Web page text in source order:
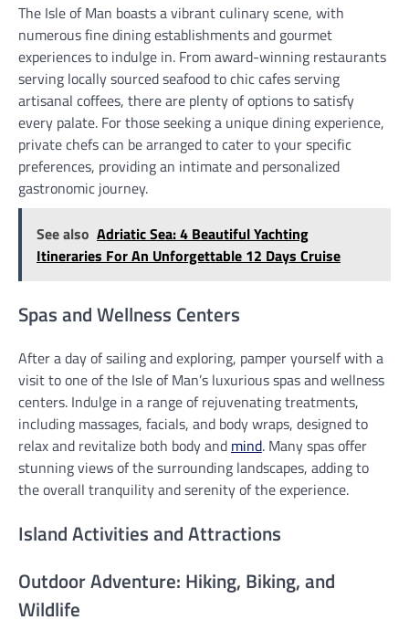
The Isle of Man boasts a vibrant culinary scene, with
numerous fine dining establishments and gourmet
experiences to indulge in. From award-winning restaurants
serving locally sourced seafood to chic cafes serving
artisanal coffees, there are plenty of options to satisfy
every palate. For those seeking a unique dining experience,
private chefs can be arranged to cater to your specific
preferences, providing an intimate and personalized
gastronomic journey.
See also Adriatic Sea: 4 Beautiful Yachting
Itineraries For An Unforgettable 12 Days Cruise
Spas and Wellness Centers
After a day of sailing and exploring, pamper yourself with a
visit to one of the Isle of Man’s luxurious spas and wellness
centers. Indulge in a range of rejuvenating treatments,
including massages, facials, and body wraps, designed to
relax and revitalize both body and mind. Many spas offer
stunning views of the surrounding landscapes, adding to
the overall tranquility and serenity of the experience.
Island Activities and Attractions
Outdoor Adventure: Hiking, Biking, and
Wildlife